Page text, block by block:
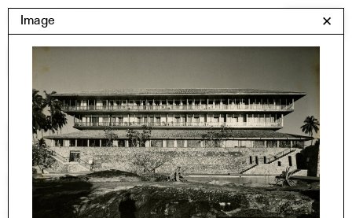
Skip
to
Menu
Yale Architecture
Images
images
Student WorkBuilding Project
Exhibitions
YSOA Publications
Rudolph Hall / A&A
Student Travel
Image ✕